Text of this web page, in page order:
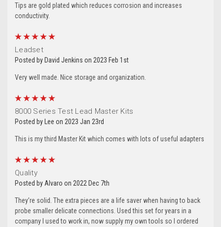
Tips are gold plated which reduces corrosion and increases
conductivity.
Leadset
Posted by David Jenkins on 2023 Feb 1st
Very well made. Nice storage and organization.
8000 Series Test Lead Master Kits
Posted by Lee on 2023 Jan 23rd
This is my third Master Kit which comes with lots of useful adapters
Quality
Posted by Alvaro on 2022 Dec 7th
They’re solid. The extra pieces are a life saver when having to back
probe smaller delicate connections. Used this set for years in a
company I used to work in, now supply my own tools so I ordered